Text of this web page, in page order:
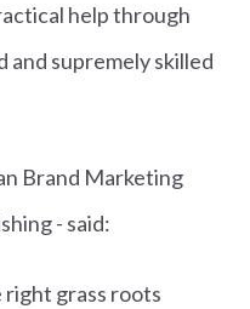
help through
and supremely skilled
Brand Marketing
- said:
grass roots